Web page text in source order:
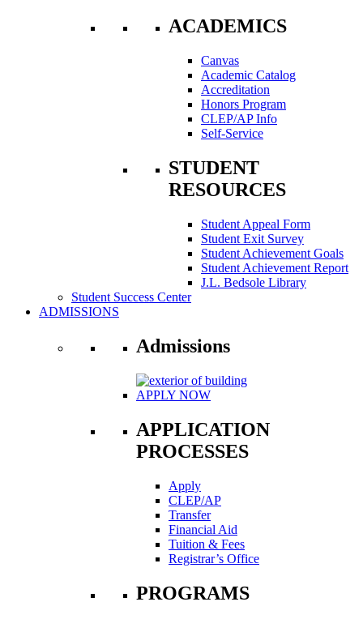
ACADEMICS
Canvas
Academic Catalog
Accreditation
Honors Program
CLEP/AP Info
Self-Service
STUDENT
RESOURCES
Student Appeal Form
Student Exit Survey
Student Achievement Goals
Student Achievement Report
J.L. Bedsole Library
Student Success Center
ADMISSIONS
Admissions
APPLY NOW
APPLICATION
PROCESSES
Apply
CLEP/AP
Transfer
Financial Aid
Tuition & Fees
Registrar’s Office
PROGRAMS